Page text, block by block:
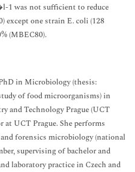
1 was not sufficient to reduce
one strain E. coli (128
(MBEC80).
in Microbiology (thesis:
of food microorganisms) in
and Technology Prague (UCT
at UCT Prague. She performs
forensics microbiology (national
supervising of bachelor and
laboratory practice in Czech and